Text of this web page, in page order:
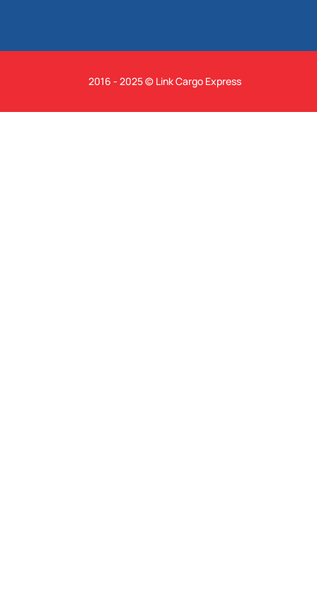
2016 - 2025 © Link Cargo Express